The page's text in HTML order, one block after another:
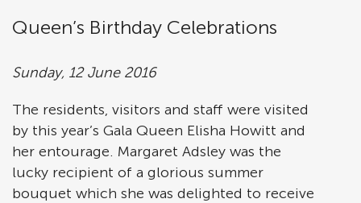
Queen’s Birthday Celebrations
Sunday, 12 June 2016
The residents, visitors and staff were visited
by this year’s Gala Queen Elisha Howitt and
her entourage. Margaret Adsley was the
lucky recipient of a glorious summer
bouquet which she was delighted to receive